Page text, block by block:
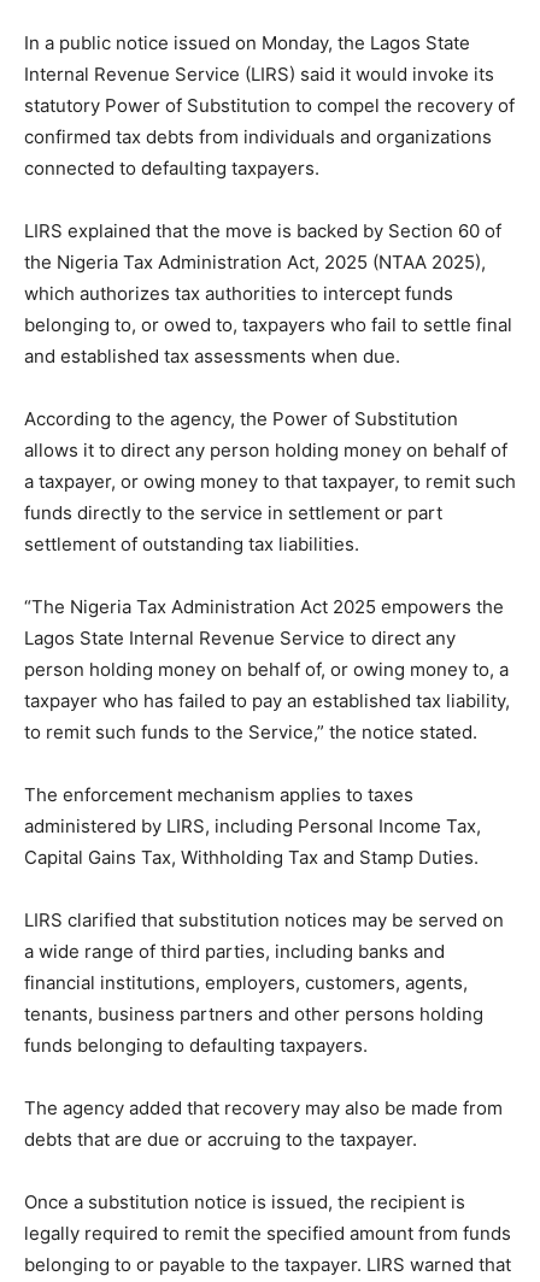
In a public notice issued on Monday, the Lagos State
Internal Revenue Service (LIRS) said it would invoke its
statutory Power of Substitution to compel the recovery of
confirmed tax debts from individuals and organizations
connected to defaulting taxpayers.
LIRS explained that the move is backed by Section 60 of
the Nigeria Tax Administration Act, 2025 (NTAA 2025),
which authorizes tax authorities to intercept funds
belonging to, or owed to, taxpayers who fail to settle final
and established tax assessments when due.
According to the agency, the Power of Substitution
allows it to direct any person holding money on behalf of
a taxpayer, or owing money to that taxpayer, to remit such
funds directly to the service in settlement or part
settlement of outstanding tax liabilities.
“The Nigeria Tax Administration Act 2025 empowers the
Lagos State Internal Revenue Service to direct any
person holding money on behalf of, or owing money to, a
taxpayer who has failed to pay an established tax liability,
to remit such funds to the Service,” the notice stated.
The enforcement mechanism applies to taxes
administered by LIRS, including Personal Income Tax,
Capital Gains Tax, Withholding Tax and Stamp Duties.
LIRS clarified that substitution notices may be served on
a wide range of third parties, including banks and
financial institutions, employers, customers, agents,
tenants, business partners and other persons holding
funds belonging to defaulting taxpayers.
The agency added that recovery may also be made from
debts that are due or accruing to the taxpayer.
Once a substitution notice is issued, the recipient is
legally required to remit the specified amount from funds
belonging to or payable to the taxpayer. LIRS warned that